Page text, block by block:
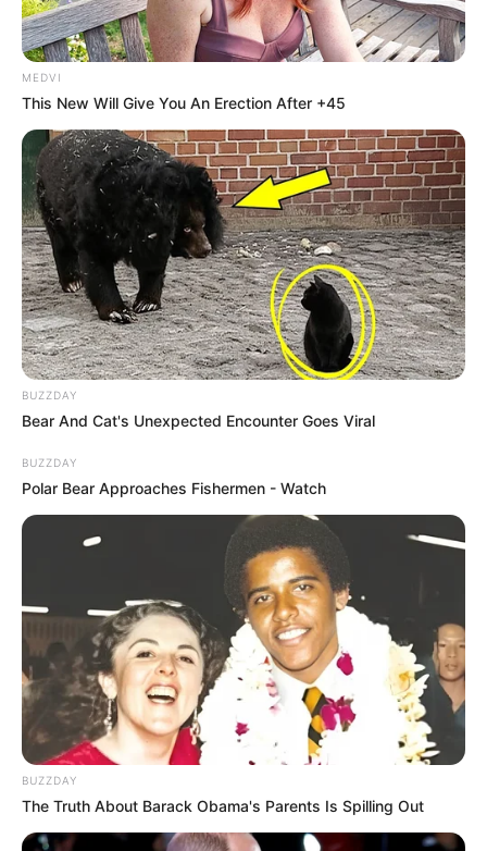
MEDVI
This New Will Give You An Erection After +45
BUZZDAY
Bear And Cat's Unexpected Encounter Goes Viral
BUZZDAY
Polar Bear Approaches Fishermen - Watch
BUZZDAY
The Truth About Barack Obama's Parents Is Spilling Out